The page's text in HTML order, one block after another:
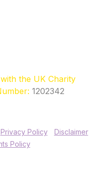
the UK Charity
1202342
Privacy Policy| Disclaimer
Policy